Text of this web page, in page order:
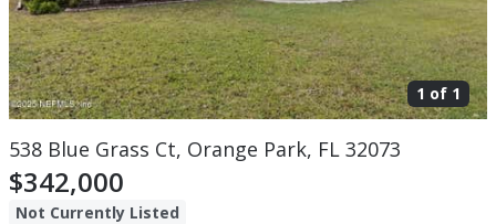
1 of 1
538 Blue Grass Ct, Orange Park, FL 32073
$342,000
Not Currently Listed